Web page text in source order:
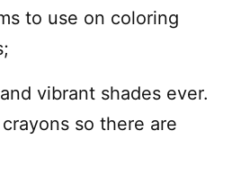
to use on coloring
vibrant shades ever.
so there are